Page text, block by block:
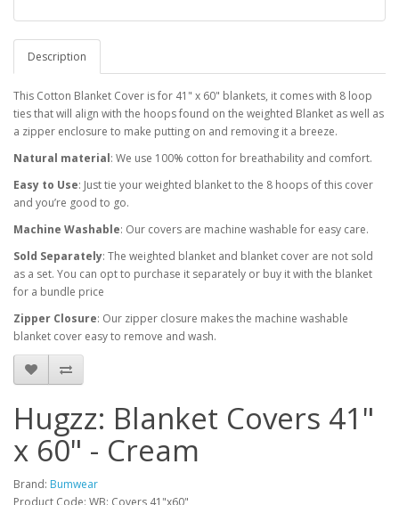
Description
This Cotton Blanket Cover is for 41" x 60" blankets, it comes with 8 loop
ties that will align with the hoops found on the weighted Blanket as well as
a zipper enclosure to make putting on and removing it a breeze.
Natural material: We use 100% cotton for breathability and comfort.
Easy to Use: Just tie your weighted blanket to the 8 hoops of this cover
and you’re good to go.
Machine Washable: Our covers are machine washable for easy care.
Sold Separately: The weighted blanket and blanket cover are not sold
as a set. You can opt to purchase it separately or buy it with the blanket
for a bundle price
Zipper Closure: Our zipper closure makes the machine washable
blanket cover easy to remove and wash.
Hugzz: Blanket Covers 41"
x 60" - Cream
Brand: Bumwear
Product Code: WB: Covers 41"x60"